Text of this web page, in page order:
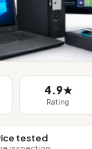
4.9★
Rating
tested